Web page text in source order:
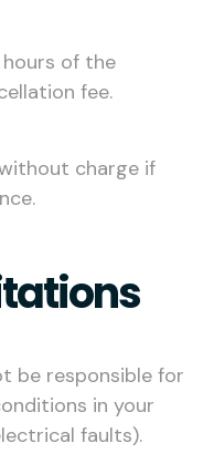
of the
fee.
charge if
be responsible for
in your
faults).